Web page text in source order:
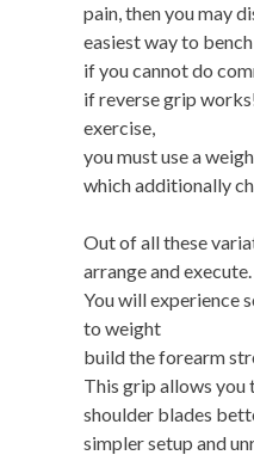
pain, then you may
easiest way to
if you cannot do
if reverse grip
exercise,
you must use a
which additionally
Out of all these
arrange and execute.
You will experience
to weight
build the forearm
This grip allows you
shoulder blades
simpler setup and